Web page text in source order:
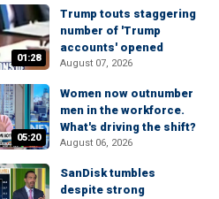
01:28
Trump touts staggering
number of 'Trump
accounts' opened
August 07, 2026
05:20
Women now outnumber
men in the workforce.
What's driving the shift?
August 06, 2026
SanDisk tumbles
despite strong